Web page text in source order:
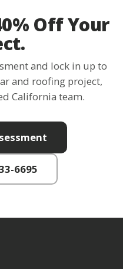
Off Your
and lock in up to
and roofing project,
California team.
6695